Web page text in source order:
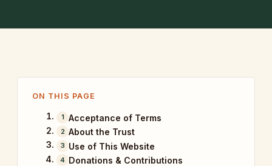
ON THIS PAGE
Acceptance of Terms
About the Trust
Use of This Website
Donations & Contributions